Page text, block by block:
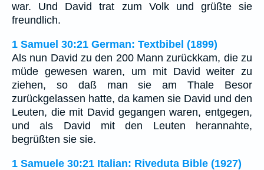
war. Und David trat zum Volk und grüßte sie
freundlich.
1 Samuel 30:21 German: Textbibel (1899)
Als nun David zu den 200 Mann zurückkam, die zu
müde gewesen waren, um mit David weiter zu
ziehen, so daß man sie am Thale Besor
zurückgelassen hatte, da kamen sie David und den
Leuten, die mit David gegangen waren, entgegen,
und als David mit den Leuten herannahte,
begrüßten sie sie.
1 Samuele 30:21 Italian: Riveduta Bible (1927)